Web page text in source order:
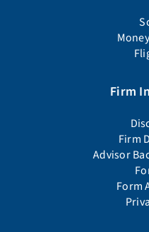
Firm
Firm
Advisor
Form